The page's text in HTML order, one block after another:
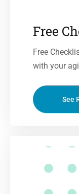
Free
Free
with your
See